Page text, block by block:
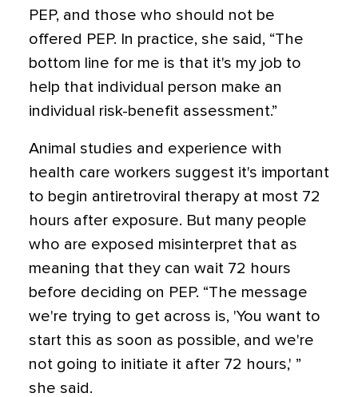
PEP, and those who should not be
offered PEP. In practice, she said, “The
bottom line for me is that it's my job to
help that individual person make an
individual risk-benefit assessment.”
Animal studies and experience with
health care workers suggest it's important
to begin antiretroviral therapy at most 72
hours after exposure. But many people
who are exposed misinterpret that as
meaning that they can wait 72 hours
before deciding on PEP. “The message
we're trying to get across is, 'You want to
start this as soon as possible, and we're
not going to initiate it after 72 hours,' ”
she said.